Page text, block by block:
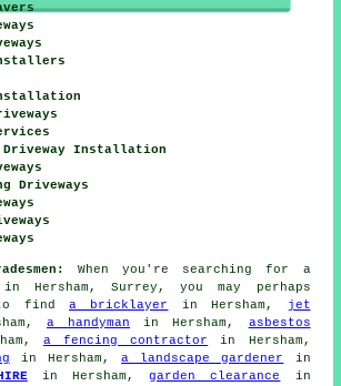
Driveway Installation
Driveways
When you're searching for a
Hersham, Surrey, you may perhaps
to find a bricklayer in Hersham,
jet
a handyman in Hersham, asbestos
a fencing contractor
in Hersham,
in Hersham,a landscape gardener
in
in Hersham,garden clearance
in